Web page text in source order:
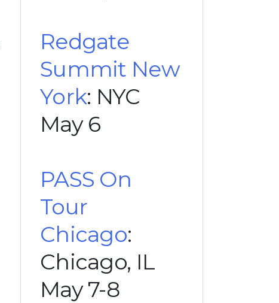
Redgate
Summit New
York: NYC
May 6
PASS On
Tour
Chicago:
Chicago, IL
May 7-8